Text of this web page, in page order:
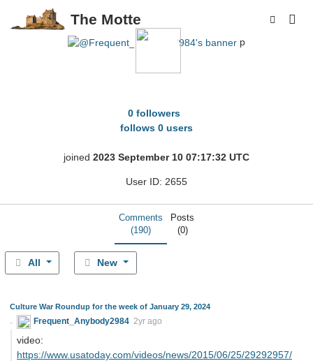
The Motte
p
0 followers
follows 0 users
joined 2023 September 10 07:17:32 UTC
User ID: 2655
Comments
(190)
Posts
(0)
All New
Culture War Roundup for the week of January 29, 2024
Frequent_Anybody2984 2yr ago
video:
https://www.usatoday.com/videos/news/2015/06/25/29292957/